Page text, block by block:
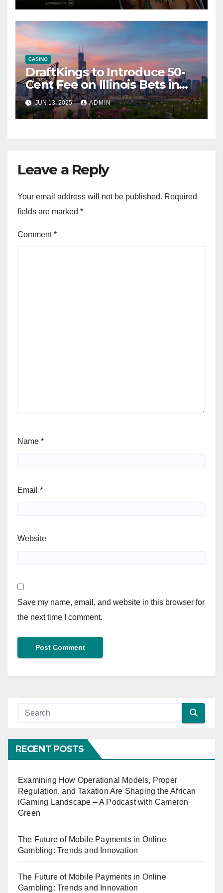
CASINO
DraftKings to Introduce 50-
Cent Fee on Illinois Bets in
Response to Tax Rise
JUN 13, 2025 ADMIN
Leave a Reply
Your email address will not be published. Required
fields are marked *
Comment*
Name *
Email *
Website
Save my name, email, and website in this browser for
the next time I comment.
RECENT POSTS
Examining How Operational Models, Proper
Regulation, and Taxation Are Shaping the African
iGaming Landscape – A Podcast with Cameron
Green
The Future of Mobile Payments in Online
Gambling: Trends and Innovation
The Future of Mobile Payments in Online
Gambling: Trends and Innovation